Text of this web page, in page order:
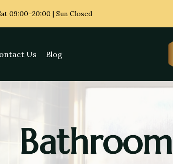
09:00–20:00 | Sun Closed
Us Blog